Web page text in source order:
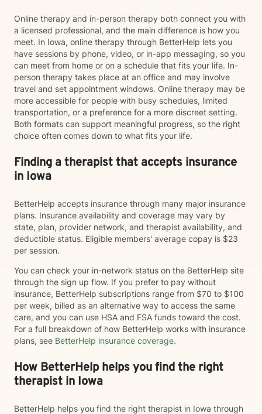
Online therapy and in-person therapy both connect you with
a licensed professional, and the main difference is how you
meet. In Iowa, online therapy through BetterHelp lets you
have sessions by phone, video, or in-app messaging, so you
can meet from home or on a schedule that fits your life. In-
person therapy takes place at an office and may involve
travel and set appointment windows. Online therapy may be
more accessible for people with busy schedules, limited
transportation, or a preference for a more discreet setting.
Both formats can support meaningful progress, so the right
choice often comes down to what fits your life.
Finding a therapist that accepts insurance
in Iowa
BetterHelp accepts insurance through many major insurance
plans. Insurance availability and coverage may vary by
state, plan, provider network, and therapist availability, and
deductible status. Eligible members' average copay is $23
per session.
You can check your in-network status on the BetterHelp site
through the sign up flow. If you prefer to pay without
insurance, BetterHelp subscriptions range from $70 to $100
per week, billed as an alternative way to access the same
care, and you can use HSA and FSA funds toward the cost.
For a full breakdown of how BetterHelp works with insurance
plans, see BetterHelp insurance coverage.
How BetterHelp helps you find the right
therapist in Iowa
BetterHelp helps you find the right therapist in Iowa through